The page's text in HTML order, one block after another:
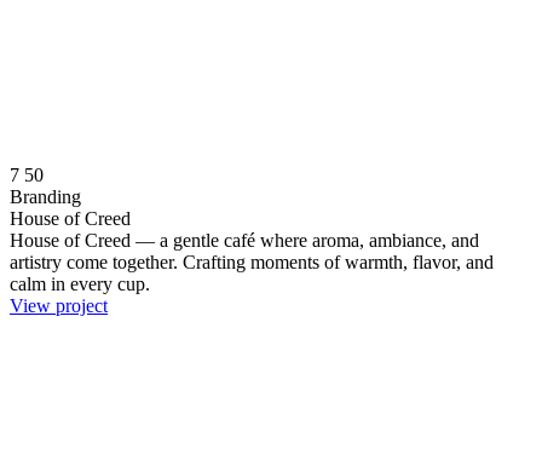
7 50
Branding
House of Creed
House of Creed — a gentle café where aroma, ambiance, and
artistry come together. Crafting moments of warmth, flavor, and
calm in every cup.
View project